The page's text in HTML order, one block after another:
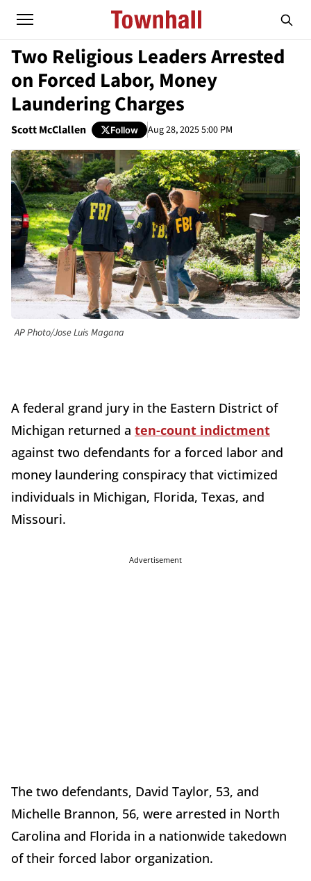
Two Religious Leaders Arrested
on Forced Labor, Money
Laundering Charges
Scott McClallen Follow Aug 28, 2025 5:00 PM
AP Photo/Jose Luis Magana
A federal grand jury in the Eastern District of
Michigan returned a ten-count indictment
against two defendants for a forced labor and
money laundering conspiracy that victimized
individuals in Michigan, Florida, Texas, and
Missouri.
Advertisement
The two defendants, David Taylor, 53, and
Michelle Brannon, 56, were arrested in North
Carolina and Florida in a nationwide takedown
of their forced labor organization.